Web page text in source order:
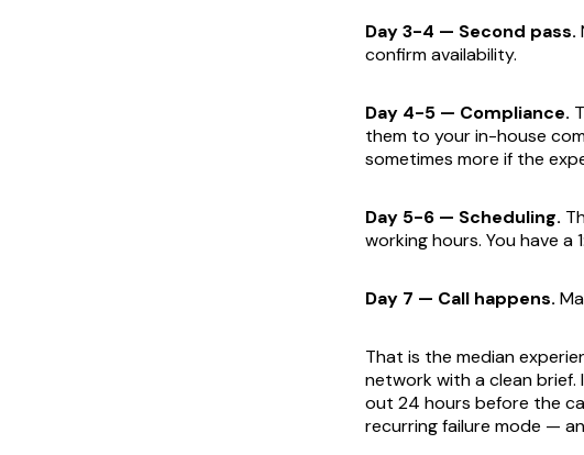
Day 3-4 — Second pass.
confirm availability.
Day 4-5 — Compliance.
them to your in-house
sometimes more if the
Day 5-6 — Scheduling.
working hours. You have a
Day 7 — Call happens.
That is the median
network with a clean
out 24 hours before the
recurring failure mode —